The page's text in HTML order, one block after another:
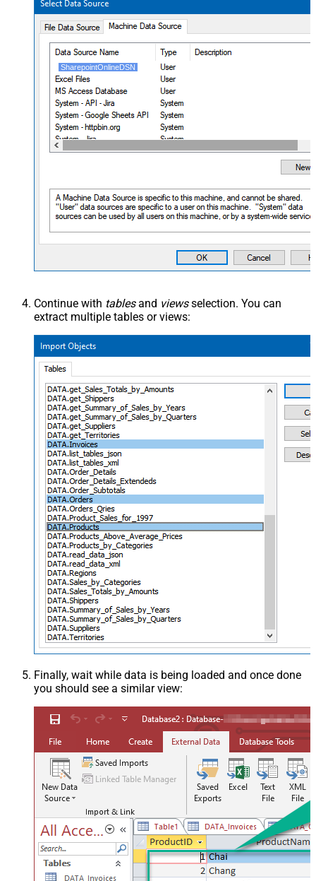
SharepointOnlineDSN
Continue with tablesand viewsselection. You can
extract multiple tables or views:
Finally, wait while data is being loaded and once done
you should see a similar view: